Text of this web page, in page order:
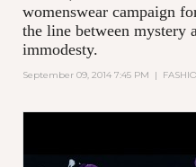
womenswear campaign
the line between mystery
immodesty.
September 09, 2014 7:45 PM |